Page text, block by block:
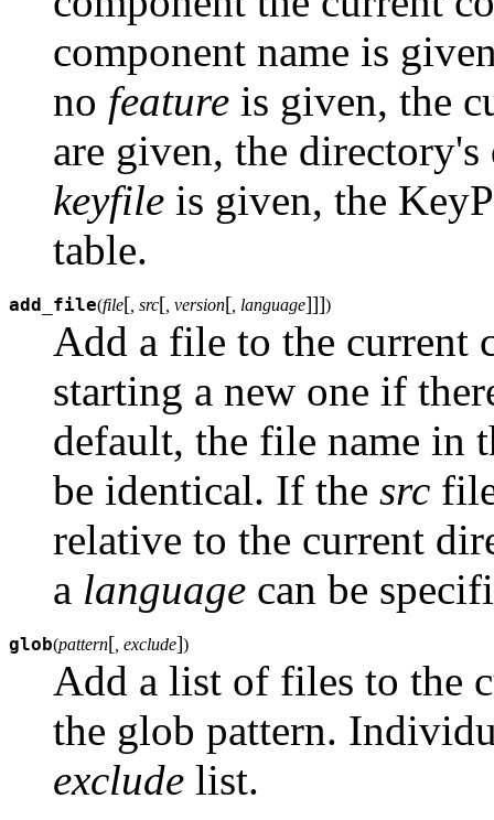
component name is
no feature is given, the
are given, the
keyfile is given, the
table.
add_file(file[ , src[ , version[ , language]]])
Add a file to the current
starting a new one if
default, the file name in
be identical. If the src
relative to the current
a language can be
glob(pattern[ , exclude])
Add a list of files to the
the glob pattern.
exclude list.